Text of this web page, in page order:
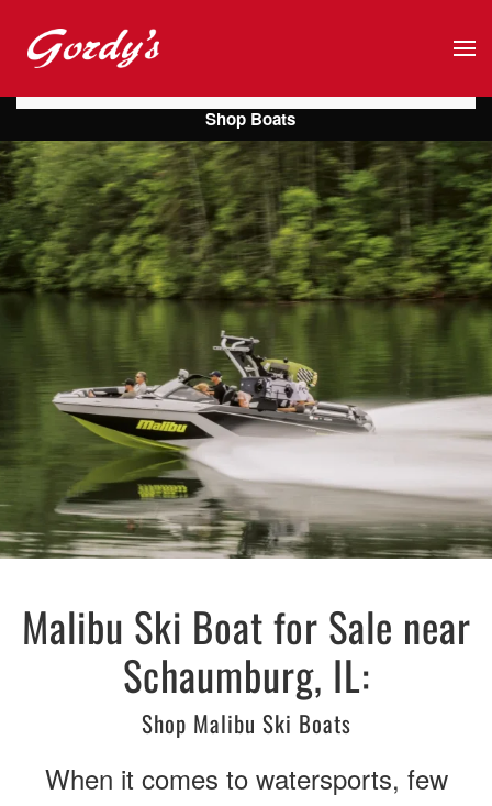
Skip to main content
Malibu Ski Boat for Sale near
Schaumburg, IL:
Shop Malibu Ski Boats
When it comes to watersports, few
Shop Boats